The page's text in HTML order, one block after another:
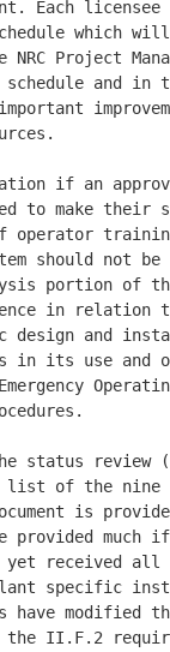
Each
which
NRC Project
schedule and in
if an
to make their
operator
should not
portion of
in relation
and
in its use and
status
list of the
is
provided
yet received
specific
have modified
the II.F.2